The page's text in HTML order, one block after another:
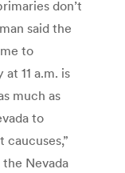
don’t
said the
to
11 a.m. is
much as
to
Nevada